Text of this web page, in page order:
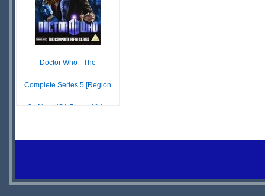
Doctor Who - The
Complete Series 5 [Region
2 - Non USA Format] [U...